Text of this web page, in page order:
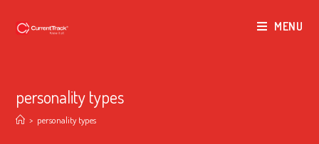
MENU
personality types
> personality types